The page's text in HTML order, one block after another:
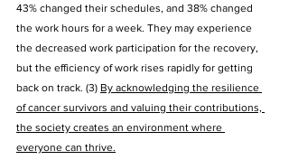
43% changed their schedules, and 38% changed
the work hours for a week. They may experience
the decreased work participation for the recovery,
but the efficiency of work rises rapidly for getting
back on track. (3) By acknowledging the resilience
of cancer survivors and valuing their contributions,
the society creates an environment where
everyone can thrive.